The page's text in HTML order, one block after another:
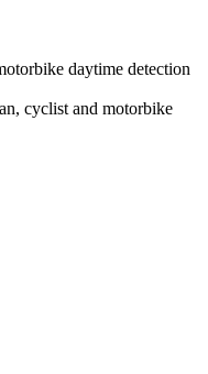
daytime detection
cyclist and motorbike